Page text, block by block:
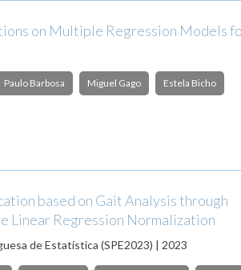
on Multiple Regression Models
Paulo Barbosa Miguel Gago Estela Bicho
based on Gait Analysis through
Linear Regression Normalization
de Estatística (SPE2023) | 2023